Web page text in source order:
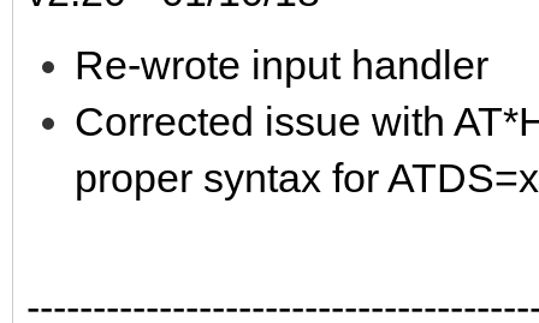
Re-wrote input handler
Corrected issue with
proper syntax for ATDS=x